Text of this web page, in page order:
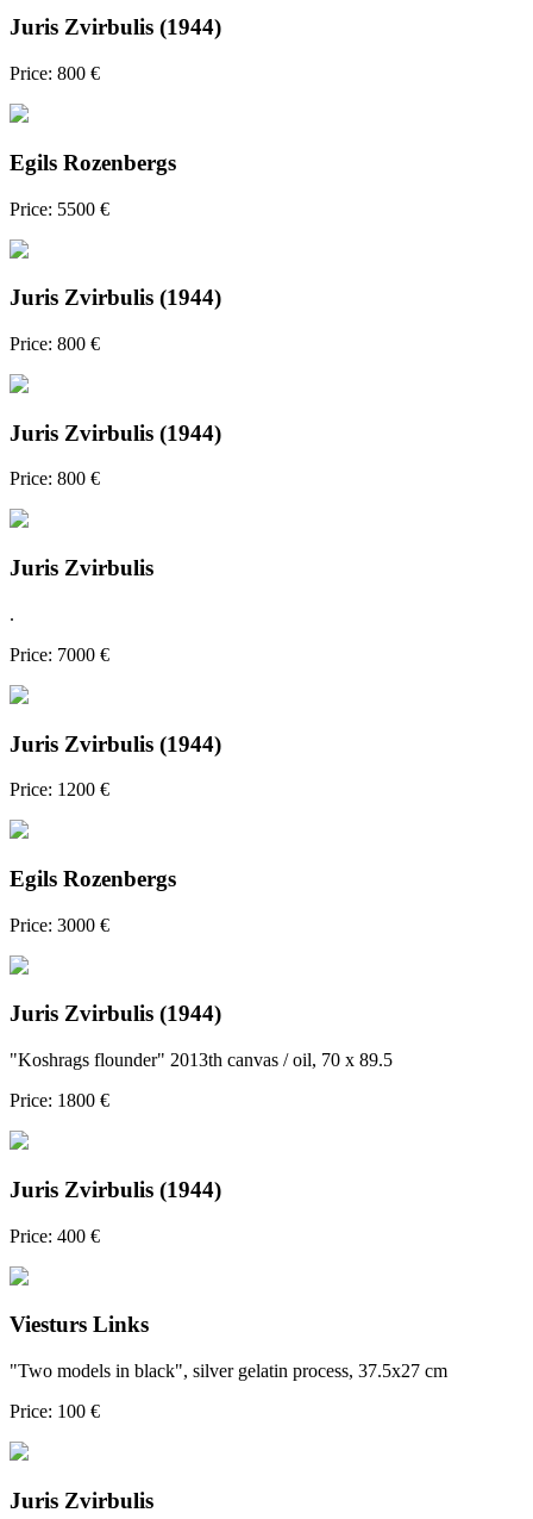
Juris Zvirbulis (1944)
Price: 800 €
Egils Rozenbergs
Price: 5500 €
Juris Zvirbulis (1944)
Price: 800 €
Juris Zvirbulis (1944)
Price: 800 €
Juris Zvirbulis
.
Price: 7000 €
Juris Zvirbulis (1944)
Price: 1200 €
Egils Rozenbergs
Price: 3000 €
Juris Zvirbulis (1944)
"Koshrags flounder" 2013th canvas / oil, 70 x 89.5
Price: 1800 €
Juris Zvirbulis (1944)
Price: 400 €
Viesturs Links
"Two models in black", silver gelatin process, 37.5x27 cm
Price: 100 €
Juris Zvirbulis